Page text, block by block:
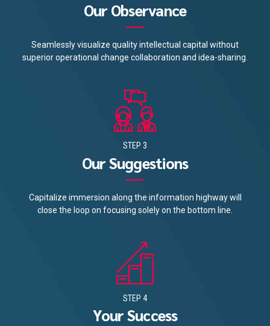
Our Observance
Seamlessly visualize quality intellectual capital without
superior operational change collaboration and idea-sharing.
STEP 3
Our Suggestions
Capitalize immersion along the information highway will
close the loop on focusing solely on the bottom line.
STEP 4
Your Success